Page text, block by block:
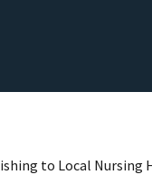
to Local Nursing